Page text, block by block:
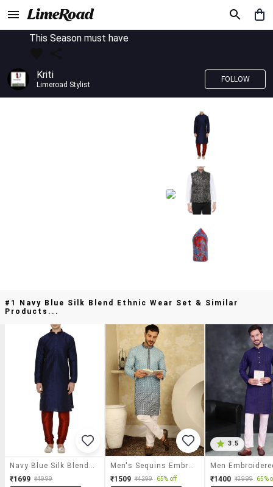
This Season must have
Kriti
Limeroad Stylist
FOLLOW
#1 Navy Blue Silk Blend Ethnic Wear Set & Similar
Products...
₹1699 ₹4999
₹1509 ₹4299 65% off
3.5
₹1400 ₹3999 65%